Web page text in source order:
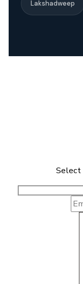
Lakshadweep
Select